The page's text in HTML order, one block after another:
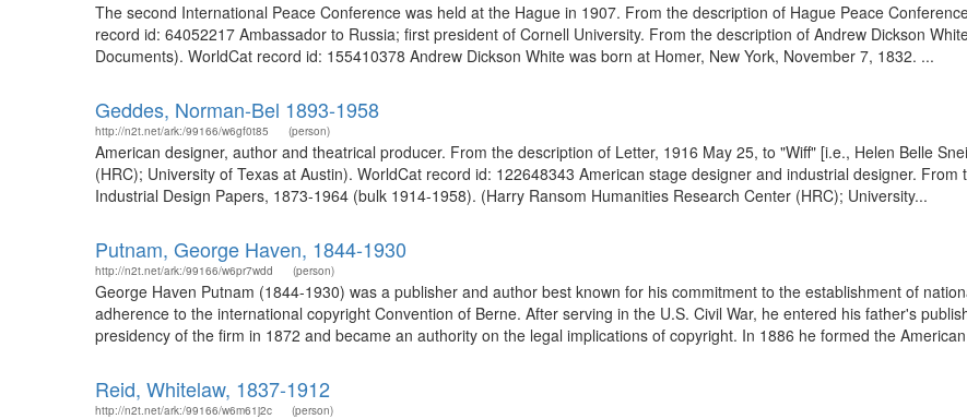
The second International Peace Conference was held at the Hague in 1907. From the description of Hague Peace
record id: 64052217 Ambassador to Russia; first president of Cornell University. From the description of Andrew Dickson
Documents). WorldCat record id: 155410378 Andrew Dickson White was born at Homer, New York, November 7, 1832. ...
Geddes, Norman-Bel 1893-1958
http://n2t.net/ark:/99166/w6gf0t85 (person)
American designer, author and theatrical producer. From the description of Letter, 1916 May 25, to "Wiff" [i.e., Helen Belle
(HRC); University of Texas at Austin). WorldCat record id: 122648343 American stage designer and industrial designer.
Industrial Design Papers, 1873-1964 (bulk 1914-1958). (Harry Ransom Humanities Research Center (HRC); University...
Putnam, George Haven, 1844-1930
http://n2t.net/ark:/99166/w6pr7wdd (person)
George Haven Putnam (1844-1930) was a publisher and author best known for his commitment to the establishment of
adherence to the international copyright Convention of Berne. After serving in the U.S. Civil War, he entered his father's
presidency of the firm in 1872 and became an authority on the legal implications of copyright. In 1886 he formed the
Reid, Whitelaw, 1837-1912
http://n2t.net/ark:/99166/w6m61j2c (person)